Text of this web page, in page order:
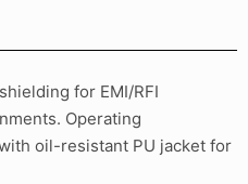
for EMI/RFI
Operating
oil-resistant PU jacket for